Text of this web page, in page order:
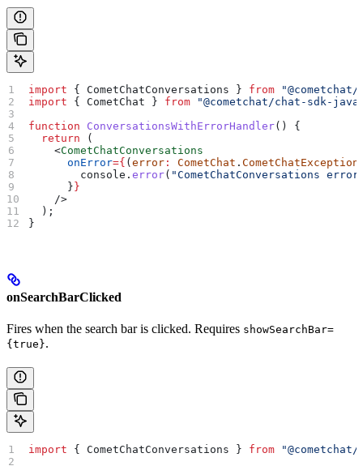
import { CometChatConversations } from
import { CometChat } from "@cometchat/chat-sdk-
function ConversationsWithErrorHandler() {
  return
(
    <
CometChatConversations
      onError
={ (error : CometChat .CometChatException
        console
.error( "CometChatConversations
      }
}
    />
  );
}
onSearchBarClicked
Fires when the search bar is clicked. Requires showSearchBar=
{true}.
import { CometChatConversations } from